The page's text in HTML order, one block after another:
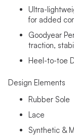
Ultra-
for added
Goodyear
traction,
Heel-to-toe
Design Elements
Rubber Sole
Lace
Synthetic &